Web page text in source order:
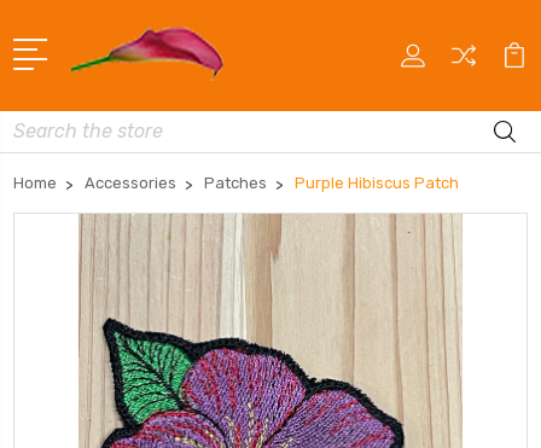
Search
Home Accessories Patches Purple Hibiscus Patch